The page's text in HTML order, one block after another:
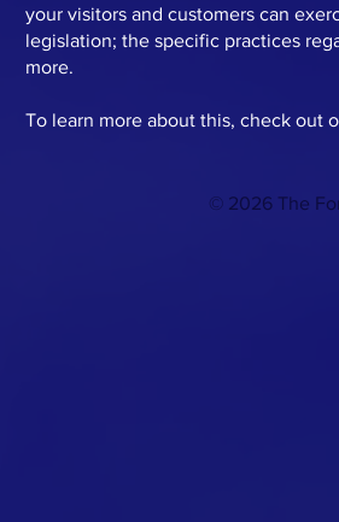
your visitors and customers can
legislation; the specific practices
more.
To learn more about this, check out
© 2026 The